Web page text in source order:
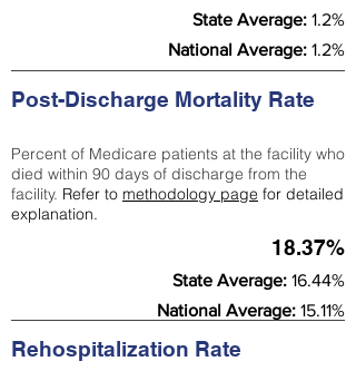
State Average: 1.2%
National Average: 1.2%
Post-Discharge Mortality Rate
Percent of Medicare patients at the facility who
died within 90 days of discharge from the
facility. Refer to methodology page for detailed
explanation.
18.37%
State Average: 16.44%
National Average: 15.11%
Rehospitalization Rate